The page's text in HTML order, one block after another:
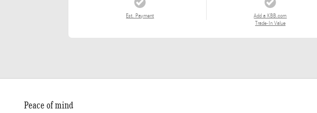
Est. Payment
Add a KBB.com
Trade-In Value
Peace of mind